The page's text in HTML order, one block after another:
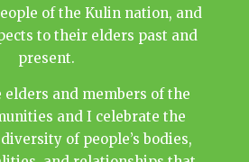
of the Kulin nation, and
to their elders past and
present.
elders and members of the
and I celebrate the
of people’s bodies,